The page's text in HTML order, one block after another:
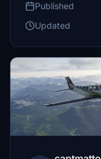
Published
Updated